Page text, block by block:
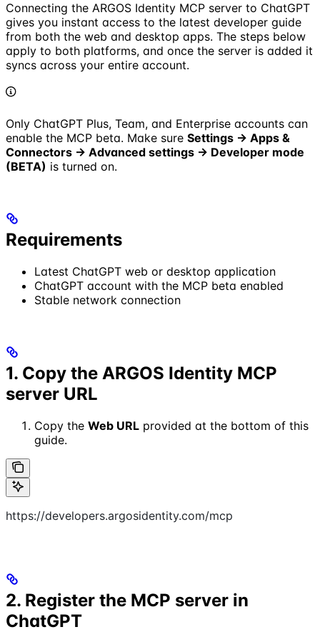
Connecting the ARGOS Identity MCP server to ChatGPT
gives you instant access to the latest developer guide
from both the web and desktop apps. The steps below
apply to both platforms, and once the server is added it
syncs across your entire account.
Only ChatGPT Plus, Team, and Enterprise accounts can
enable the MCP beta. Make sure Settings → Apps &
Connectors → Advanced settings -> Developer mode
(BETA) is turned on.
Requirements
Latest ChatGPT web or desktop application
ChatGPT account with the MCP beta enabled
Stable network connection
1. Copy the ARGOS Identity MCP
server URL
Copy the Web URL provided at the bottom of this
guide.
https://developers.argosidentity.com/mcp
2. Register the MCP server in
ChatGPT